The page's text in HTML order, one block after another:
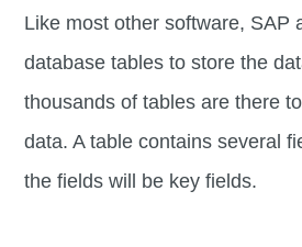
Like most other software, SAP
database tables to store the
thousands of tables are there
data. A table contains several
the fields will be key fields.